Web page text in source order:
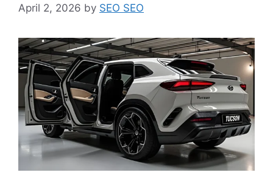
April 2, 2026 by SEO SEO